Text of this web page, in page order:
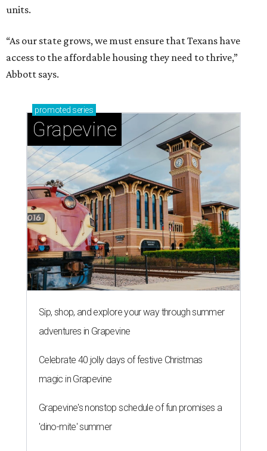
units.
“As our state grows, we must ensure that Texans have
access to the affordable housing they need to thrive,”
Abbott says.
promoted series
Grapevine
Sip, shop, and explore your way through summer
adventures in Grapevine
Celebrate 40 jolly days of festive Christmas
magic in Grapevine
Grapevine's nonstop schedule of fun promises a
'dino-mite' summer